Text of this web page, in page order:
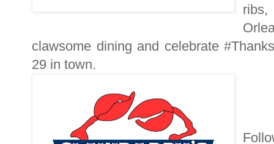
ribs,
clawsome dining and celebrate
29 in town.